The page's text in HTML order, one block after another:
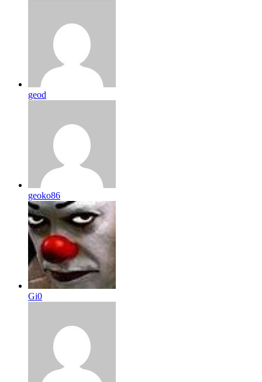
geod
geoko86
Gi0